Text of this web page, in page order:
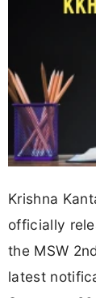
Krishna
officially
the MSW
latest